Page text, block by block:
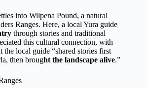
into Wilpena Pound, a natural
Ranges. Here, a local Yura guide
through stories and traditional
this cultural connection, with
the local guide “shared stories first
then brought the landscape alive.”